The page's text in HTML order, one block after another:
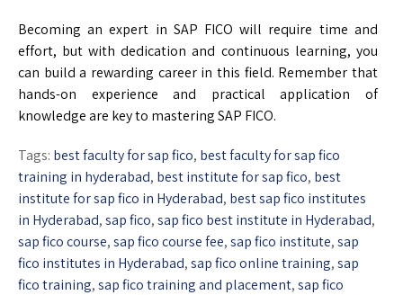
Becoming an expert in SAP FICO will require time and
effort, but with dedication and continuous learning, you
can build a rewarding career in this field. Remember that
hands-on experience and practical application of
knowledge are key to mastering SAP FICO.
Tags: best faculty for sap fico, best faculty for sap fico
training in hyderabad, best institute for sap fico, best
institute for sap fico in Hyderabad, best sap fico institutes
in Hyderabad,sap fico,sap fico best institute in Hyderabad,
sap fico course,sap fico course fee,sap fico institute,sap
fico institutes in Hyderabad,sap fico online training,sap
fico training,sap fico training and placement,sap fico